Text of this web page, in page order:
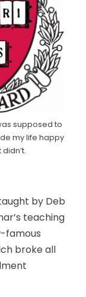
supposed to
my life happy
by Deb
teaching
famous
broke all